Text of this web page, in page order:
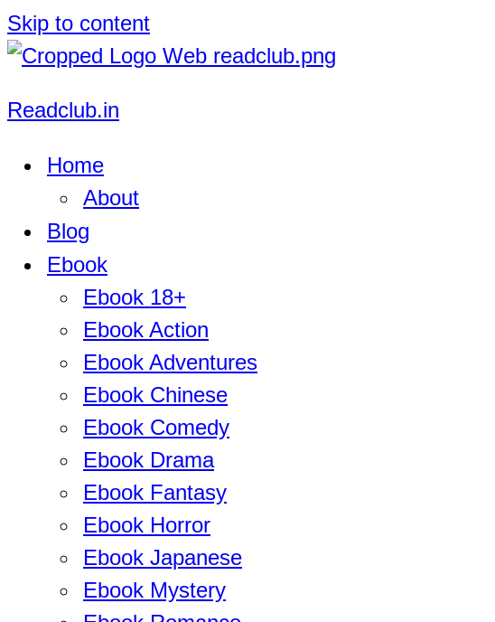
Skip to content
Readclub.in
Home
About
Blog
Ebook
Ebook 18+
Ebook Action
Ebook Adventures
Ebook Chinese
Ebook Comedy
Ebook Drama
Ebook Fantasy
Ebook Horror
Ebook Japanese
Ebook Mystery